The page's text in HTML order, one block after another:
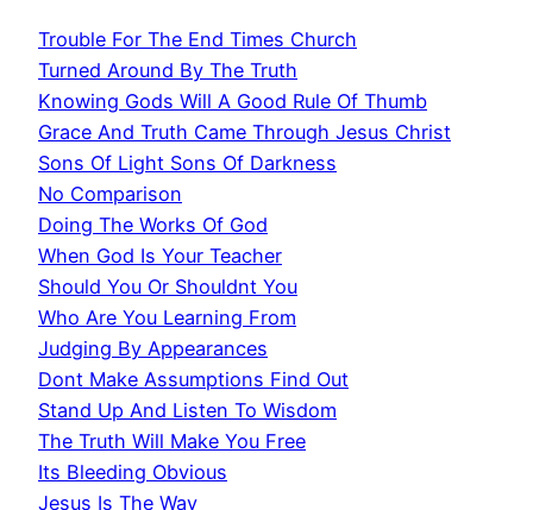
Trouble For The End Times Church
Turned Around By The Truth
Knowing Gods Will A Good Rule Of Thumb
Grace And Truth Came Through Jesus Christ
Sons Of Light Sons Of Darkness
No Comparison
Doing The Works Of God
When God Is Your Teacher
Should You Or Shouldnt You
Who Are You Learning From
Judging By Appearances
Dont Make Assumptions Find Out
Stand Up And Listen To Wisdom
The Truth Will Make You Free
Its Bleeding Obvious
Jesus Is The Way